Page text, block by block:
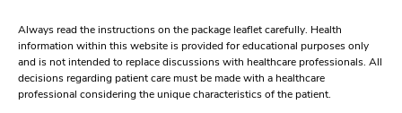
Always read the instructions on the package leaflet carefully. Health
information within this website is provided for educational purposes only
and is not intended to replace discussions with healthcare professionals. All
decisions regarding patient care must be made with a healthcare
professional considering the unique characteristics of the patient.